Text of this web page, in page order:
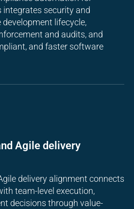
integrates security and
lifecycle,
and audits, and
and faster software
Agile delivery
delivery alignment connects
team-level execution,
decisions through value-